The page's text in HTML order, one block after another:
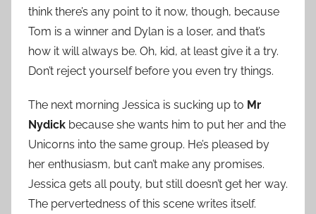
think there’s any point to it now, though, because
Tom is a winner and Dylan is a loser, and that’s
how it will always be. Oh, kid, at least give it a try.
Don’t reject yourself before you even try things.
The next morning Jessica is sucking up to Mr
Nydick because she wants him to put her and the
Unicorns into the same group. He’s pleased by
her enthusiasm, but can’t make any promises.
Jessica gets all pouty, but still doesn’t get her way.
The pervertedness of this scene writes itself.